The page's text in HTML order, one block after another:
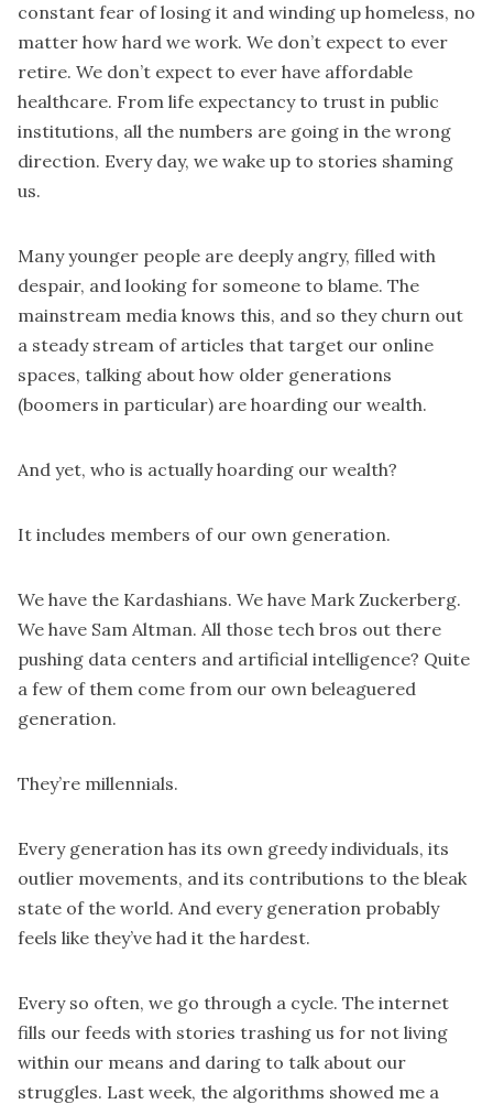
constant fear of losing it and winding up homeless, no
matter how hard we work. We don’t expect to ever
retire. We don’t expect to ever have affordable
healthcare. From life expectancy to trust in public
institutions, all the numbers are going in the wrong
direction. Every day, we wake up to stories shaming
us.
Many younger people are deeply angry, filled with
despair, and looking for someone to blame. The
mainstream media knows this, and so they churn out
a steady stream of articles that target our online
spaces, talking about how older generations
(boomers in particular) are hoarding our wealth.
And yet, who is actually hoarding our wealth?
It includes members of our own generation.
We have the Kardashians. We have Mark Zuckerberg.
We have Sam Altman. All those tech bros out there
pushing data centers and artificial intelligence? Quite
a few of them come from our own beleaguered
generation.
They’re millennials.
Every generation has its own greedy individuals, its
outlier movements, and its contributions to the bleak
state of the world. And every generation probably
feels like they’ve had it the hardest.
Every so often, we go through a cycle. The internet
fills our feeds with stories trashing us for not living
within our means and daring to talk about our
struggles. Last week, the algorithms showed me a